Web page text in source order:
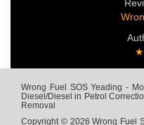
Wrong Fuel SOS Yeading -
Diesel/Diesel in Petrol
Removal
Copyright © 2026 Wrong Fuel